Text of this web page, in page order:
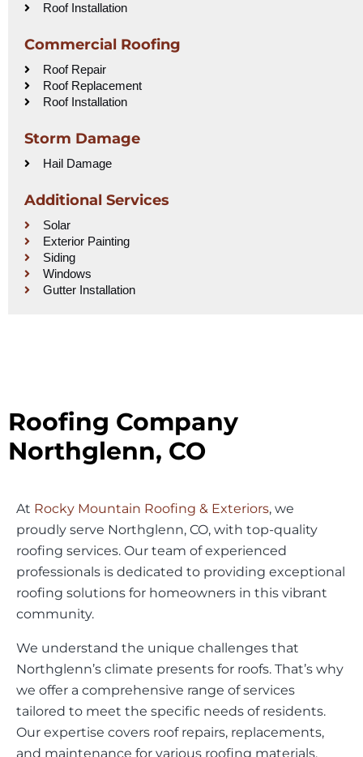
Roof Installation
Commercial Roofing
Roof Repair
Roof Replacement
Roof Installation
Storm Damage
Hail Damage
Additional Services
Solar
Exterior Painting
Siding
Windows
Gutter Installation
Roofing Company
Northglenn, CO
At Rocky Mountain Roofing & Exteriors, we
proudly serve Northglenn, CO, with top-quality
roofing services. Our team of experienced
professionals is dedicated to providing exceptional
roofing solutions for homeowners in this vibrant
community.
We understand the unique challenges that
Northglenn’s climate presents for roofs. That’s why
we offer a comprehensive range of services
tailored to meet the specific needs of residents.
Our expertise covers roof repairs, replacements,
and maintenance for various roofing materials.